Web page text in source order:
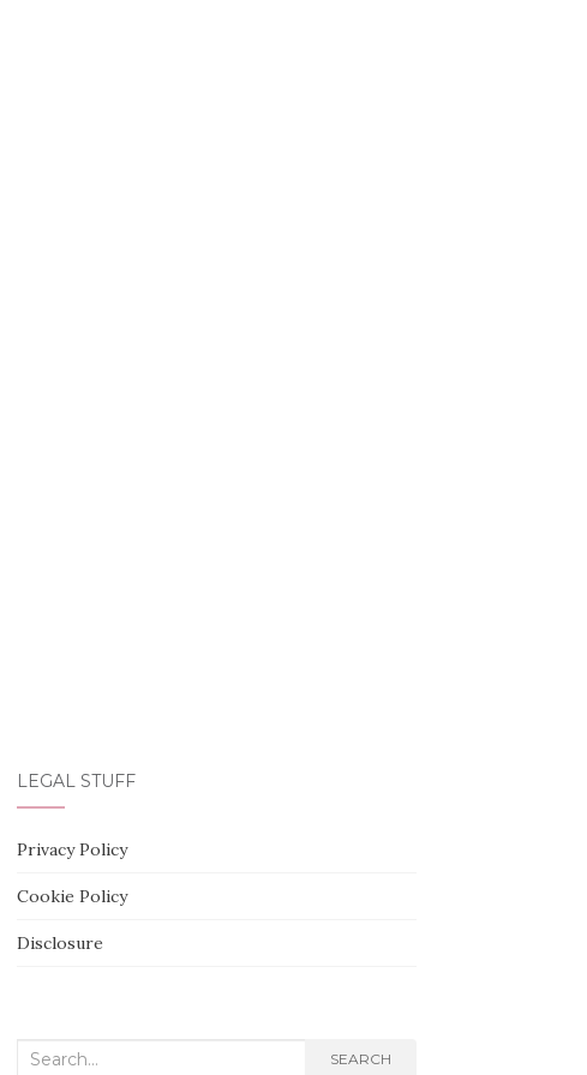
LEGAL STUFF
Privacy Policy
Cookie Policy
Disclosure
Search SEARCH